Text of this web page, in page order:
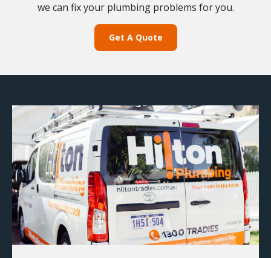
we can fix your plumbing problems for you.
Get A Quote